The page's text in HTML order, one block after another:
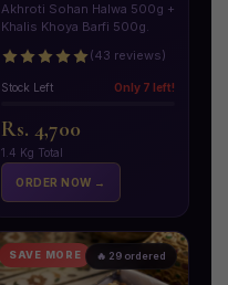
Akhroti Sohan Halwa 500g +
Khalis Khoya Barfi 500g.
(43 reviews)
Stock Left Only 7 left!
Rs. 4,700
1.4 Kg Total
ORDER NOW →
SAVE MORE 🔥 29 ordered